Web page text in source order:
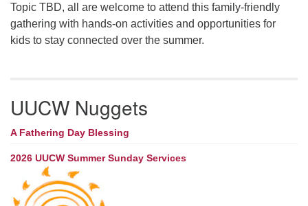
Topic TBD, all are welcome to attend this family-friendly
gathering with hands-on activities and opportunities for
kids to stay connected over the summer.
UUCW Nuggets
A Fathering Day Blessing
2026 UUCW Summer Sunday Services